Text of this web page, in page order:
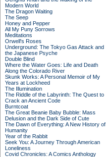
Modern World
The Dragon Waiting
The Seep
Honey and Pepper
All My Puny Sorrows
Meditations
Orwell's Roses
Underground: The Tokyo Gas Attack and
the Japanese Psyche
Double Blind
Where the Water Goes: Life and Death
Along the Colorado River
Skunk Works: A Personal Memoir of My
Years at Lockheed
The Illumination
The Riddle of the Labyrinth: The Quest to
Crack an Ancient Code
Burntcoat
The Great Beanie Baby Bubble: Mass
Delusion and the Dark Side of Cute
The Dawn of Everything: A New History of
Humanity
Year of the Rabbit
Seek You: A Journey Through American
Loneliness
Covid Chronicles: A Comics Anthology